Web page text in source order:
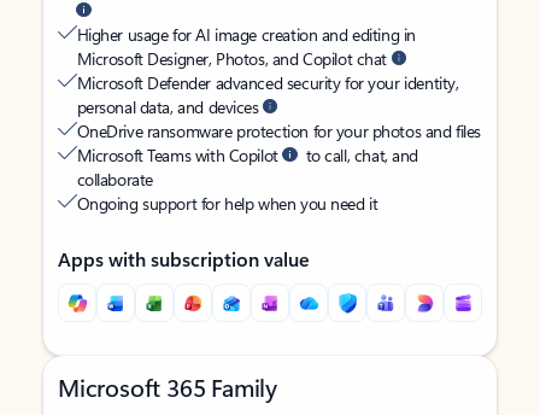
Higher usage for AI image creation and editing in
Microsoft Designer, Photos, and Copilot chat
Microsoft Defender advanced security for your identity,
personal data, and devices
OneDrive ransomware protection for your photos and files
Microsoft Teams with Copilot
to call, chat, and
collaborate
Ongoing support for help when you need it
Apps with subscription value
Microsoft 365 Family